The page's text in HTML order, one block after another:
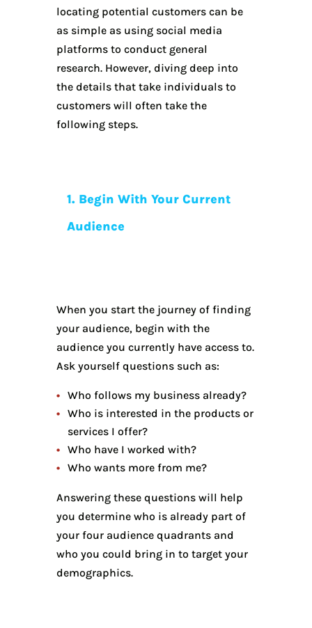
locating potential customers can be
as simple as using social media
platforms to conduct general
research. However, diving deep into
the details that take individuals to
customers will often take the
following steps.
1. Begin With Your Current
Audience
When you start the journey of finding
your audience, begin with the
audience you currently have access to.
Ask yourself questions such as:
Who follows my business already?
Who is interested in the products or
services I offer?
Who have I worked with?
Who wants more from me?
Answering these questions will help
you determine who is already part of
your four audience quadrants and
who you could bring in to target your
demographics.